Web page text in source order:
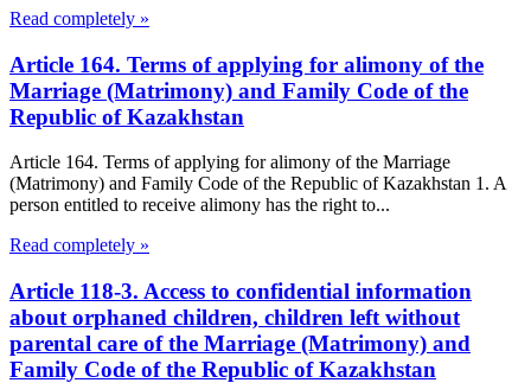
Read completely »
Article 164. Terms of applying for alimony of the
Marriage (Matrimony) and Family Code of the
Republic of Kazakhstan
Article 164. Terms of applying for alimony of the Marriage
(Matrimony) and Family Code of the Republic of Kazakhstan 1. A
person entitled to receive alimony has the right to...
Read completely »
Article 118-3. Access to confidential information
about orphaned children, children left without
parental care of the Marriage (Matrimony) and
Family Code of the Republic of Kazakhstan